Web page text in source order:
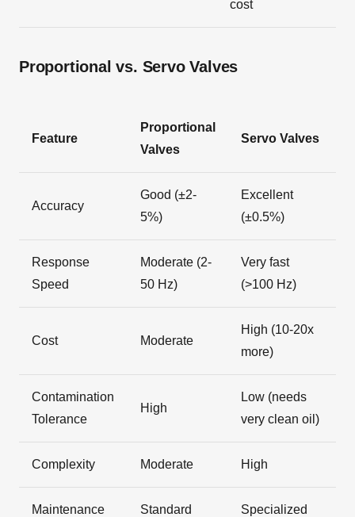
cost
Proportional vs. Servo Valves
Feature
Proportional
Valves
Servo Valves
Accuracy
Good (±2-
5%)
Excellent
(±0.5%)
Response
Speed
Moderate (2-
50 Hz)
Very fast
(>100 Hz)
Cost Moderate
High (10-20x
more)
Contamination
Tolerance
High
Low (needs
very clean oil)
Complexity Moderate High
Maintenance Standard Specialized